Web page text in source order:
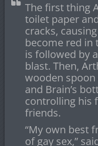
The first thing
toilet paper
cracks,
become red in
is followed by
blast. Then,
wooden
and Brain’s
controlling his
friends.
“My own best
of gay sex,”